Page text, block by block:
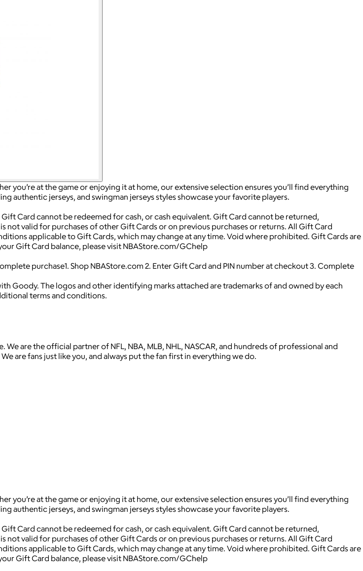
you’re at the game or enjoying it at home, our extensive selection ensures you’ll find everything
authentic jerseys, and swingman jerseys styles showcase your favorite players.
Card cannot be redeemed for cash, or cash equivalent. Gift Card cannot be returned,
valid for purchases of other Gift Cards or on previous purchases or returns. All Gift Card
applicable to Gift Cards, which may change at any time. Void where prohibited. Gift Cards are
Gift Card balance, please visit NBAStore.com/GChelp
purchase1. Shop NBAStore.com 2. Enter Gift Card and PIN number at checkout 3. Complete
Goody. The logos and other identifying marks attached are trademarks of and owned by each
terms and conditions.
are the official partner of NFL, NBA, MLB, NHL, NASCAR, and hundreds of professional and
are fans just like you, and always put the fan first in everything we do.
you’re at the game or enjoying it at home, our extensive selection ensures you’ll find everything
authentic jerseys, and swingman jerseys styles showcase your favorite players.
Card cannot be redeemed for cash, or cash equivalent. Gift Card cannot be returned,
valid for purchases of other Gift Cards or on previous purchases or returns. All Gift Card
applicable to Gift Cards, which may change at any time. Void where prohibited. Gift Cards are
Gift Card balance, please visit NBAStore.com/GChelp